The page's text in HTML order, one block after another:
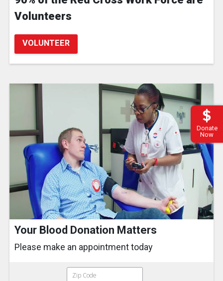
Donate
Now
Volunteers
VOLUNTEER
Your Blood Donation Matters
Please make an appointment today